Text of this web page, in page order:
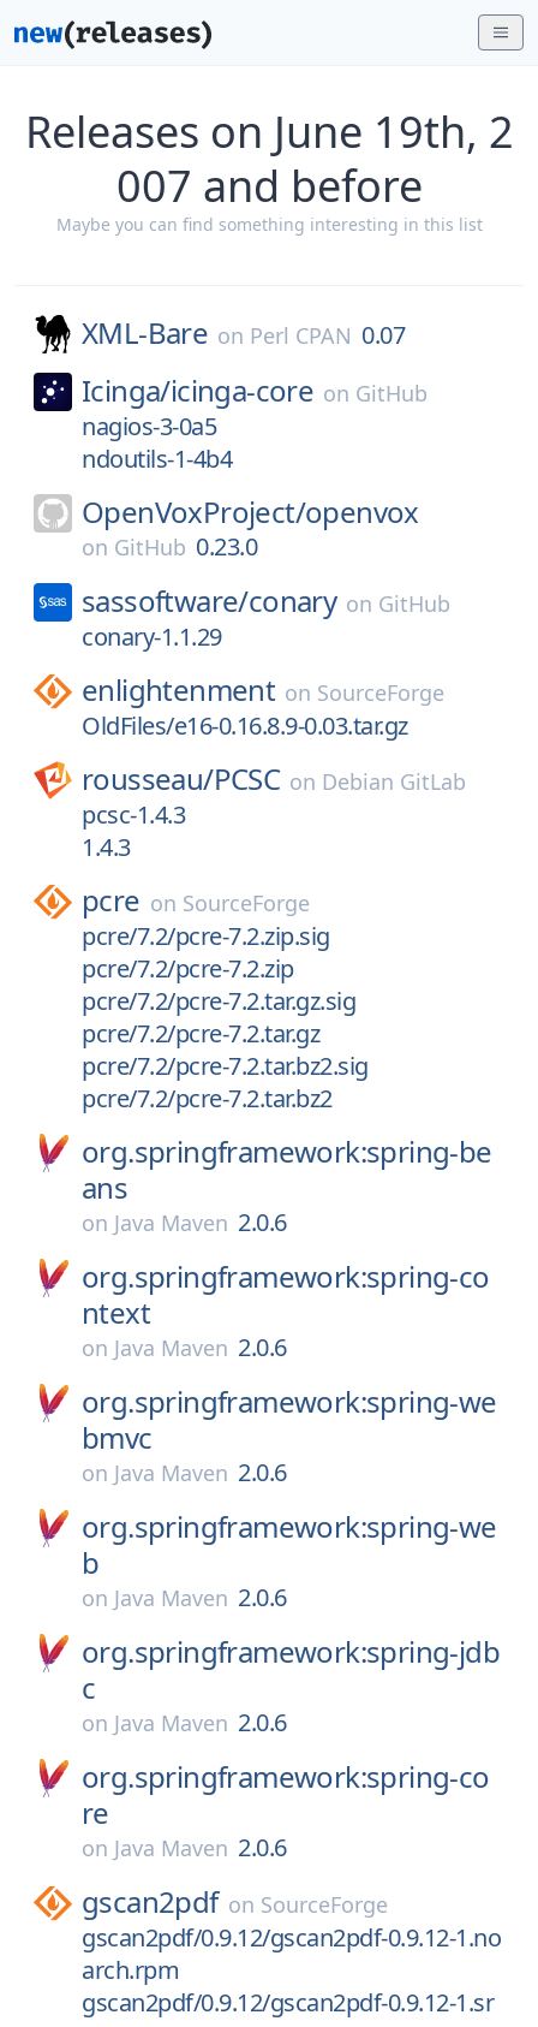
Releases on June 19th, 2
007 and before
Maybe you can find something interesting in this list
XML-Bare on Perl CPAN 0.07
Icinga/icinga-core on GitHub
nagios-3-0a5
ndoutils-1-4b4
OpenVoxProject/openvox
on GitHub 0.23.0
sassoftware/conary on GitHub
conary-1.1.29
enlightenment on SourceForge
OldFiles/e16-0.16.8.9-0.03.tar.gz
rousseau/PCSC on Debian GitLab
pcsc-1.4.3
1.4.3
pcre on SourceForge
pcre/7.2/pcre-7.2.zip.sig
pcre/7.2/pcre-7.2.zip
pcre/7.2/pcre-7.2.tar.gz.sig
pcre/7.2/pcre-7.2.tar.gz
pcre/7.2/pcre-7.2.tar.bz2.sig
pcre/7.2/pcre-7.2.tar.bz2
org.springframework:spring-be
ans
on Java Maven 2.0.6
org.springframework:spring-co
ntext
on Java Maven 2.0.6
org.springframework:spring-we
bmvc
on Java Maven 2.0.6
org.springframework:spring-we
b
on Java Maven 2.0.6
org.springframework:spring-jdb
c
on Java Maven 2.0.6
org.springframework:spring-co
re
on Java Maven 2.0.6
gscan2pdf on SourceForge
gscan2pdf/0.9.12/gscan2pdf-0.9.12-1.no
arch.rpm
gscan2pdf/0.9.12/gscan2pdf-0.9.12-1.sr